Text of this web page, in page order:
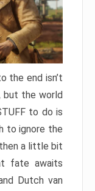
the end isn’t
but the world
to do is
to ignore the
a little bit
fate awaits
Dutch van